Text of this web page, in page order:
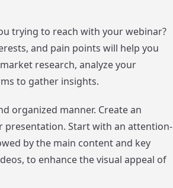
trying to reach with your webinar?
and pain points will help you
research, analyze your
to gather insights.
organized manner. Create an
Start with an attention-
by the main content and key
to enhance the visual appeal of